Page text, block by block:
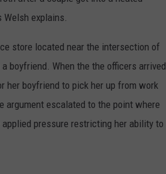
explains.
store located near the intersection of
boyfriend. When the the officers arrived
her boyfriend to pick her up from work
argument escalated to the point where
pressure restricting her ability to